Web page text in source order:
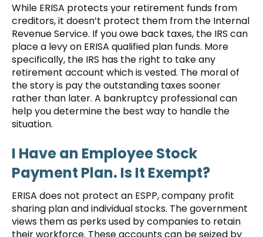
While ERISA protects your retirement funds from
creditors, it doesn’t protect them from the Internal
Revenue Service. If you owe back taxes, the IRS can
place a levy on ERISA qualified plan funds. More
specifically, the IRS has the right to take any
retirement account which is vested. The moral of
the story is pay the outstanding taxes sooner
rather than later. A bankruptcy professional can
help you determine the best way to handle the
situation.
I Have an Employee Stock
Payment Plan. Is It Exempt?
ERISA does not protect an ESPP, company profit
sharing plan and individual stocks. The government
views them as perks used by companies to retain